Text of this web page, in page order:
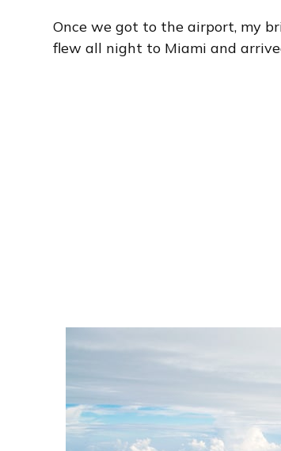
Once we got to the airport, my
flew all night to Miami and